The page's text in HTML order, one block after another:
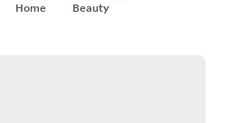
Home Beauty